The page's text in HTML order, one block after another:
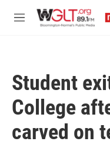
M
Student
College
carved on